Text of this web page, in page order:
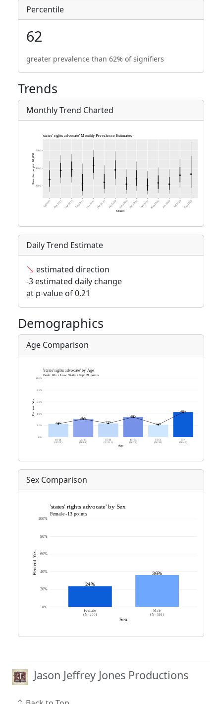
Percentile
62
greater prevalence than 62% of signifiers
Trends
Monthly Trend Charted
Daily Trend Estimate
estimated direction
-3 estimated daily change
at p-value of 0.21
Demographics
Age Comparison
Sex Comparison
Jason Jeffrey Jones Productions